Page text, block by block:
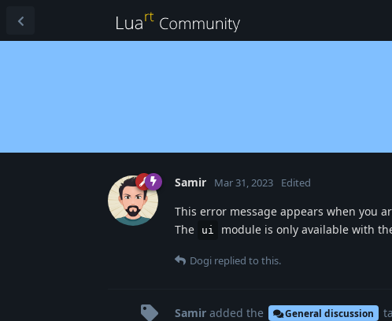
Samir Mar 31, 2023 Edited
This error message appears when you
The
ui module is only available with
Dogi replied to this.
Samir added the General discussion